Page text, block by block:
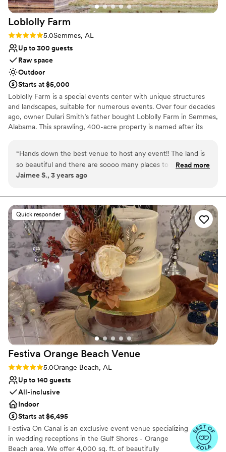
Loblolly Farm
Rating: 5.0 (2 reviews)
5.0Semmes, AL
Up to 300 guests
Raw space
Outdoor
Starts at $5,000
Loblolly Farm is a special events center with unique structures
and landscapes, suitable for numerous events. Over four decades
ago, owner Dulari Smith’s father bought Loblolly Farm in Semmes,
Alabama. This sprawling, 400-acre property is named after its
tranquil country setting. Over the years the land went through
various transformations and now, due to their extraordinary vision,
the event venue was created. Loblolly Farm is truly an escape
other venues must contend with.
Why you'll love this venue
Rustic-chic setting
Multiple event spaces
Lush gardens
Venue considerations
Does not allow pets
Requires outside catering services
No built-in audiovisual options
“Hands down the best venue to host any event!! The land is
so beautiful and there are soooo many places to take
photos!! The owner and staff are AMAZING to work with!
Read more
Jaimee S., 3 years ago
Quick responder
Festiva Orange Beach Venue
Rating: 5.0 (6 reviews)
5.0Orange Beach, AL
Up to 140 guests
All-inclusive
Indoor
Starts at $6,495
Festiva On Canal is an exclusive event venue specializing
in wedding receptions in the Gulf Shores - Orange
Beach area. We offer 4,000 sq. ft. of beautifully